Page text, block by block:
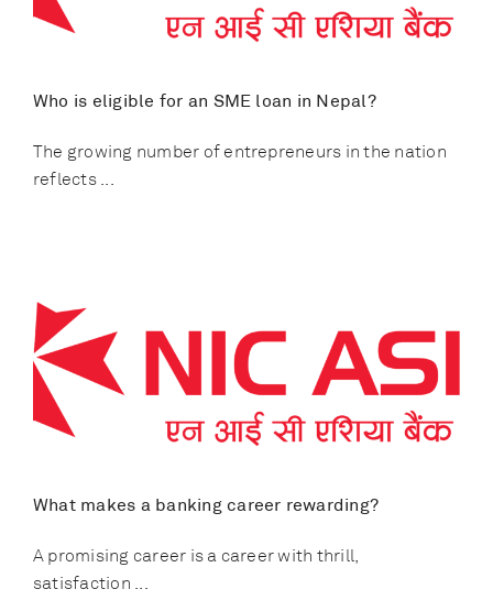
Who is eligible for an SME loan in Nepal?
The growing number of entrepreneurs in the nation
reflects ...
What makes a banking career rewarding?
A promising career is a career with thrill,
satisfaction ...